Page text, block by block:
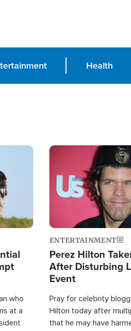
Health
who
at a
Image
ENTERTAINMENT
Perez Hilton
After Disturbing
Event
Pray for celebrity
Hilton today after
that he may have